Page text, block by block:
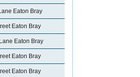
Eaton Bray
Eaton Bray
Eaton Bray
Eaton Bray
Eaton Bray